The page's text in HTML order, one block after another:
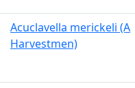
Acuclavella merickeli (A
Harvestmen)